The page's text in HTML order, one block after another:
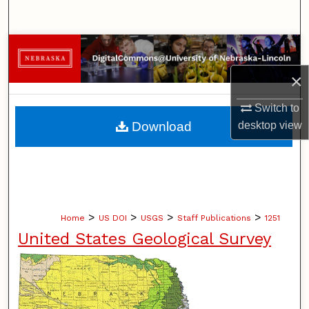
×
Switch to
desktopview
Browse Collections
My Account
About
Home > US DOI > USGS > Staff Publications > 1251
United States Geological Survey
Download